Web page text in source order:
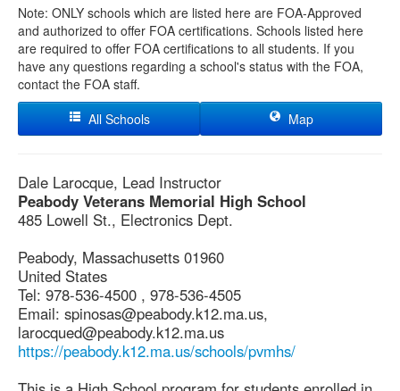
Note: ONLY schools which are listed here are FOA-Approved
and authorized to offer FOA certifications. Schools listed here
are required to offer FOA certifications to all students. If you
have any questions regarding a school's status with the FOA,
contact the FOA staff.
All Schools
Map
Dale Larocque, Lead Instructor
Peabody Veterans Memorial High School
485 Lowell St., Electronics Dept.
Peabody, Massachusetts 01960
United States
Tel: 978-536-4500 , 978-536-4505
Email: spinosas@peabody.k12.ma.us,
larocqued@peabody.k12.ma.us
https://peabody.k12.ma.us/schools/pvmhs/